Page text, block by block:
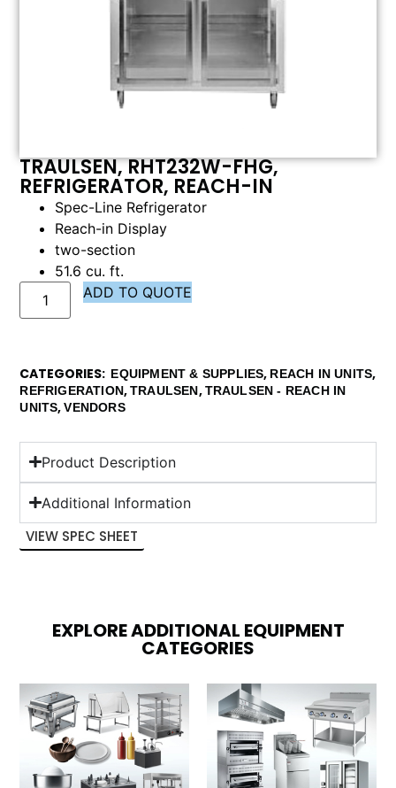
TRAULSEN, RHT232W-FHG,
REFRIGERATOR, REACH-IN
Spec-Line Refrigerator
Reach-in Display
two-section
51.6 cu. ft.
ADD TO QUOTE
CATEGORIES EQUIPMENT & SUPPLIES, REACH IN UNITS,
REFRIGERATION,TRAULSEN,TRAULSEN - REACH IN
UNITS,VENDORS
Product Description
Additional Information
VIEW SPEC SHEET
EXPLORE ADDITIONAL EQUIPMENT
CATEGORIES